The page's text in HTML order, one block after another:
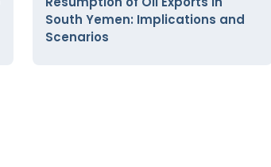
South Yemen: Implications and
Scenarios